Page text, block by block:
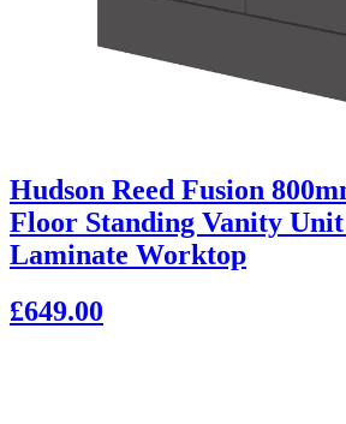
Hudson Reed Fusion
Floor Standing Vanity
Laminate Worktop
£649.00